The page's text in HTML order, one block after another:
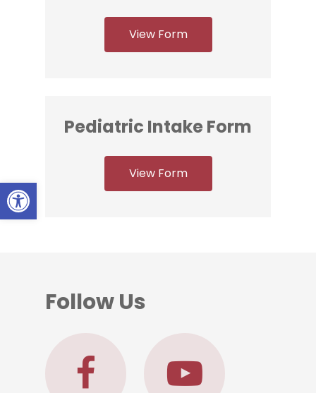
View Form
Pediatric Intake Form
View Form
Follow Us
Open toolbar